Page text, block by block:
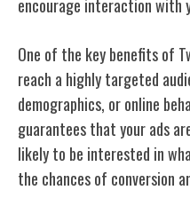
encourage interaction with
One of the key benefits of
reach a highly targeted
demographics, or online
guarantees that your ads
likely to be interested in
the chances of conversion